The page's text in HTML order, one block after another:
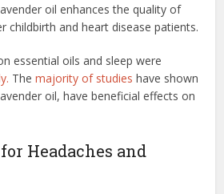
oil enhances the quality of
childbirth and heart disease patients.
essential oils and sleep were
Themajority of studies have shown
oil, have beneficial effects on
Headaches and